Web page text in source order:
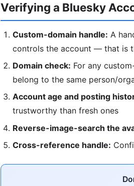
Verifying a Bluesky
Custom-domain handle: A
controls the account — that is
Domain check: For any
belong to the same person/
Account age and posting
trustworthy than fresh ones
Reverse-image-search the
Cross-reference handle: